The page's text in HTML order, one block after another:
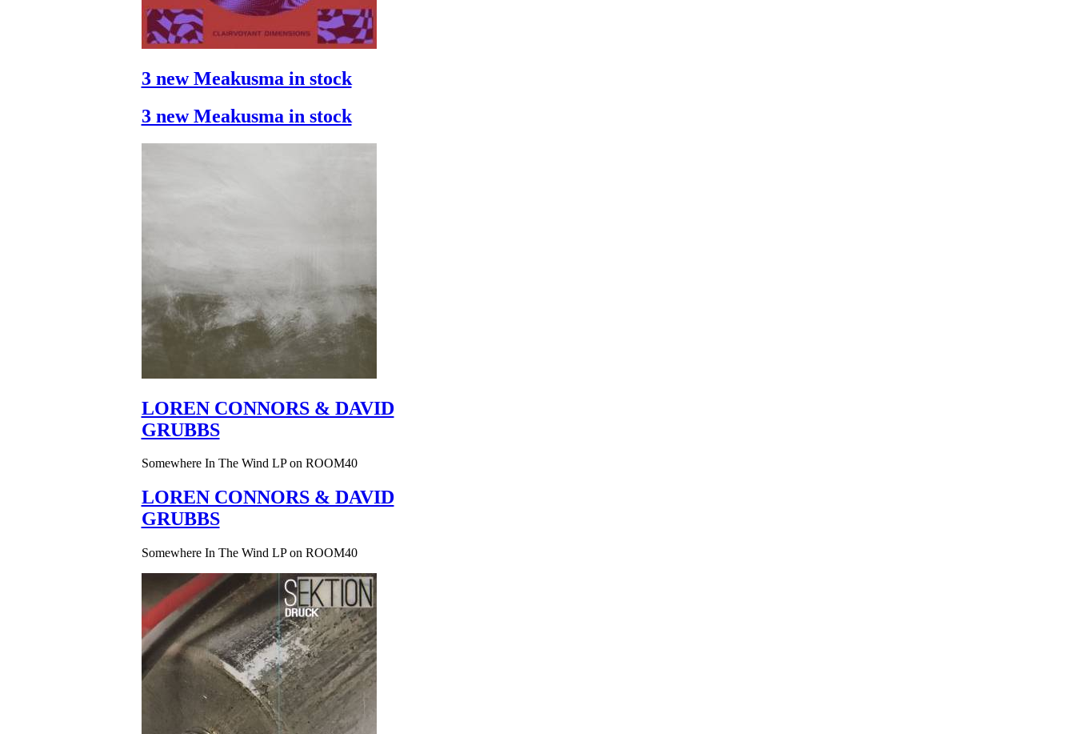
3 new Meakusma in stock
3 new Meakusma in stock
LOREN CONNORS & DAVID
GRUBBS
Somewhere In The Wind LP on ROOM40
LOREN CONNORS & DAVID
GRUBBS
Somewhere In The Wind LP on ROOM40